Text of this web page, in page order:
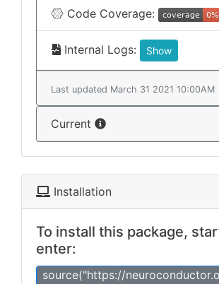
Code Coverage:
Internal Logs: Show
Last updated March 31 2021 10:00AM
Current
Installation
To install this package,
enter:
source("https://